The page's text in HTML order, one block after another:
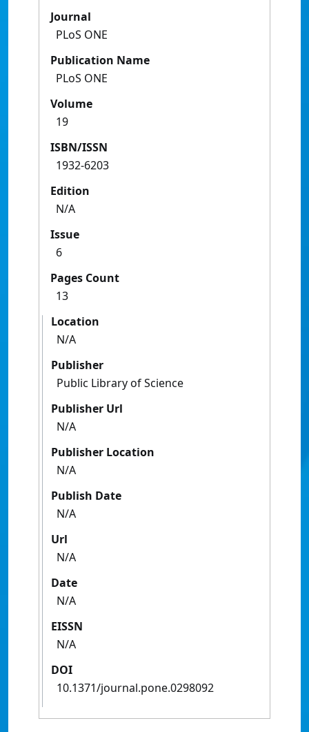
Journal
PLoS ONE
Publication Name
PLoS ONE
Volume
19
ISBN/ISSN
1932-6203
Edition
N/A
Issue
6
Pages Count
13
Location
N/A
Publisher
Public Library of Science
Publisher Url
N/A
Publisher Location
N/A
Publish Date
N/A
Url
N/A
Date
N/A
EISSN
N/A
DOI
10.1371/journal.pone.0298092